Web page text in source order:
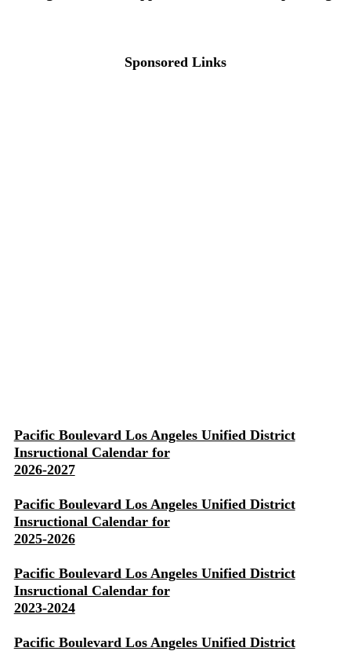
Sponsored Links
Pacific Boulevard Los Angeles Unified District
Insructional Calendar for
2026-2027
Pacific Boulevard Los Angeles Unified District
Insructional Calendar for
2025-2026
Pacific Boulevard Los Angeles Unified District
Insructional Calendar for
2023-2024
Pacific Boulevard Los Angeles Unified District